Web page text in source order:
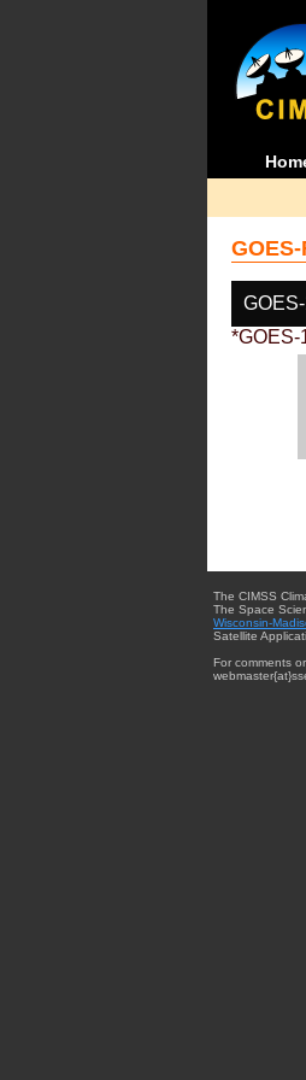
*GOES-
The CIMSS
The Space
Wisconsin-
Satellite
For comments